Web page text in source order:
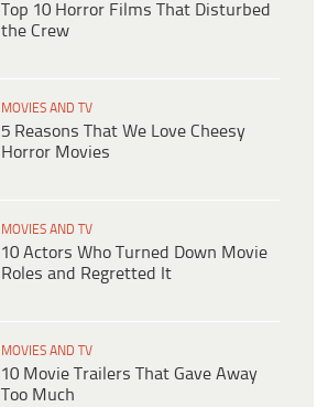
Top 10 Horror Films That Disturbed
the Crew
MOVIES AND TV
5 Reasons That We Love Cheesy
Horror Movies
MOVIES AND TV
10 Actors Who Turned Down Movie
Roles and Regretted It
MOVIES AND TV
10 Movie Trailers That Gave Away
Too Much